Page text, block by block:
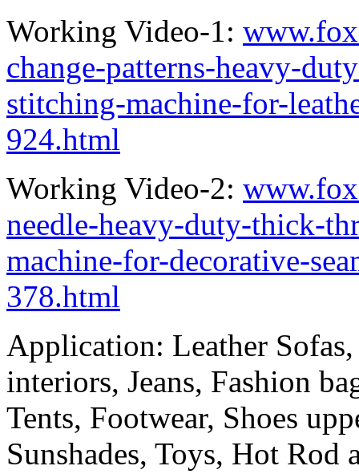
Working Video-1:
change-patterns-heavy-
stitching-machine-for-
924.html
Working Video-2:
needle-heavy-duty-thick-
machine-for-decorative-
378.html
Application: Leather
interiors, Jeans, Fashion
Tents, Footwear, Shoes
Sunshades, Toys, Hot Rod